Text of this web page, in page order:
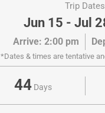
Trip Dates
Jun 15 - Jul
Arrive: 2:00 pm
*Dates & times are tentative
44 Days